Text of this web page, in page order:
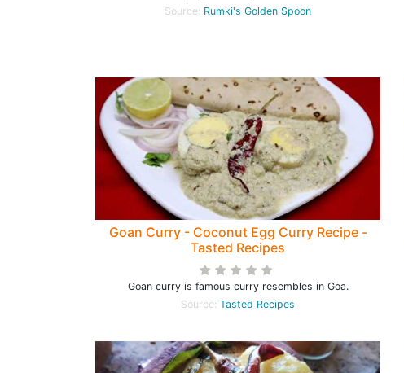
Source: Rumki's Golden Spoon
Goan Curry - Coconut Egg Curry Recipe -
Tasted Recipes
Goan curry is famous curry resembles in Goa.
Source: Tasted Recipes